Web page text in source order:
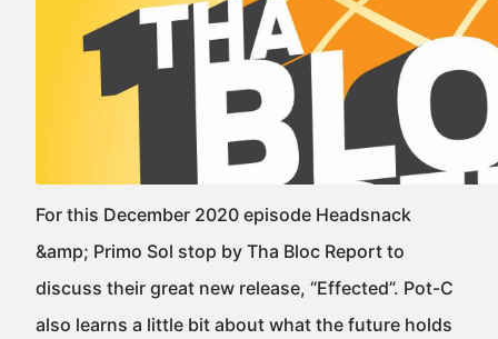
For this December 2020 episode Headsnack
&amp; Primo Sol stop by Tha Bloc Report to
discuss their great new release, “Effected”. Pot-C
also learns a little bit about what the future holds